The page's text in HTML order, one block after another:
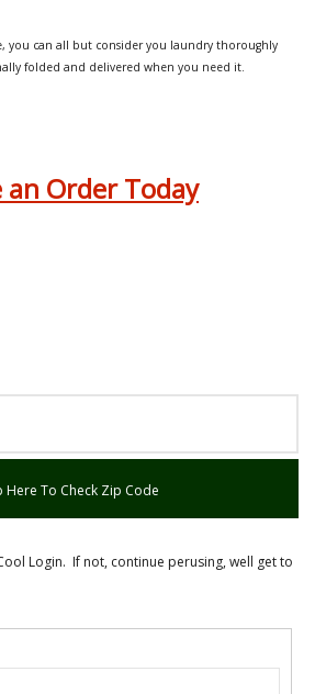
you can all but consider you laundry thoroughly
folded and delivered when you need it.
an Order Today
Here To Check Zip Code
Login. If not, continue perusing, well get to